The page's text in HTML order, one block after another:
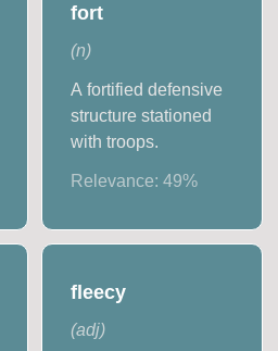
fort
(n)
A fortified defensive
structure stationed
with troops.
Relevance: 49%
fleecy
(adj)